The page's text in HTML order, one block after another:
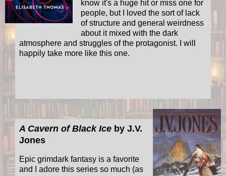
know it's a huge hit or miss one for
people, but I loved the sort of lack
of structure and general weirdness
about it mixed with the dark
atmosphere and struggles of the protagonist. I will
happily take more like this one.
A Cavern of Black Ice by J.V.
Jones
Epic grimdark fantasy is a favorite
and I adore this series so much (as